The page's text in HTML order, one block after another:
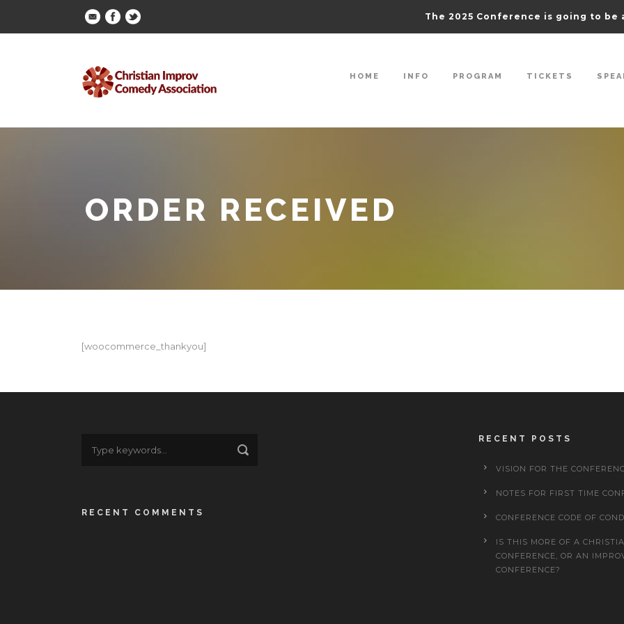
The 2025 Conference is going to be
HOME INFO PROGRAM TICKETS
ORDER RECEIVED
[woocommerce_thankyou]
RECENT COMMENTS
RECENT POSTS
VISION FOR THE
NOTES FOR FIRST TIME
CONFERENCE CODE OF
IS THIS MORE OF A
CONFERENCE, OR AN
CONFERENCE?